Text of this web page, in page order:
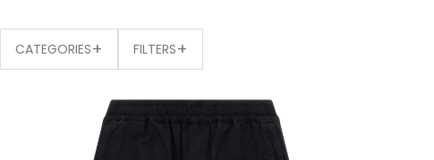
CATEGORIES+ FILTERS+